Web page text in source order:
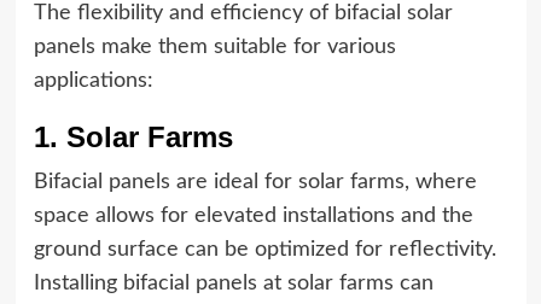
The flexibility and efficiency of bifacial solar
panels make them suitable for various
applications:
1. Solar Farms
Bifacial panels are ideal for solar farms, where
space allows for elevated installations and the
ground surface can be optimized for reflectivity.
Installing bifacial panels at solar farms can